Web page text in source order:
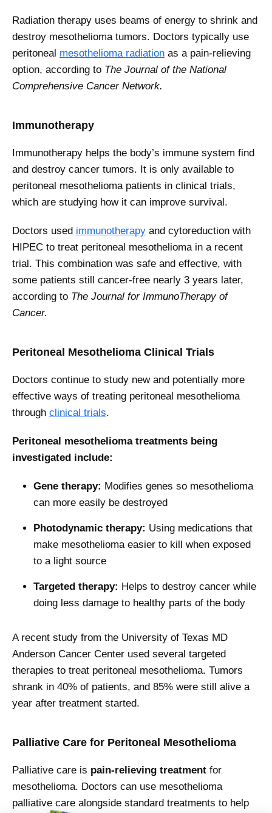
Radiation therapy uses beams of energy to shrink and
destroy mesothelioma tumors. Doctors typically use
peritoneal mesothelioma radiation as a pain-relieving
option, according to The Journal of the National
Comprehensive Cancer Network.
Immunotherapy
Immunotherapy helps the body’s immune system find
and destroy cancer tumors. It is only available to
peritoneal mesothelioma patients in clinical trials,
which are studying how it can improve survival.
Doctors used immunotherapy and cytoreduction with
HIPEC to treat peritoneal mesothelioma in a recent
trial. This combination was safe and effective, with
some patients still cancer-free nearly 3 years later,
according to The Journal for ImmunoTherapy of
Cancer.
Peritoneal Mesothelioma Clinical Trials
Doctors continue to study new and potentially more
effective ways of treating peritoneal mesothelioma
through clinical trials.
Peritoneal mesothelioma treatments being
investigated include:
Gene therapy: Modifies genes so mesothelioma
can more easily be destroyed
Photodynamic therapy: Using medications that
make mesothelioma easier to kill when exposed
to a light source
Targeted therapy: Helps to destroy cancer while
doing less damage to healthy parts of the body
A recent study from the University of Texas MD
Anderson Cancer Center used several targeted
therapies to treat peritoneal mesothelioma. Tumors
shrank in 40% of patients, and 85% were still alive a
year after treatment started.
Palliative Care for Peritoneal Mesothelioma
Palliative care is pain-relieving treatment for
mesothelioma. Doctors can use mesothelioma
palliative care alongside standard treatments to help